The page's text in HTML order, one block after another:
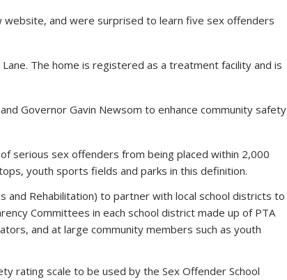
website, and were surprised to learn five sex offenders
The home is registered as a treatment facility and is
Governor Gavin Newsom to enhance community safety
serious sex offenders from being placed within 2,000
youth sports fields and parks in this definition.
and Rehabilitation) to partner with local school districts to
Committees in each school district made up of PTA
and at large community members such as youth
rating scale to be used by the Sex Offender School